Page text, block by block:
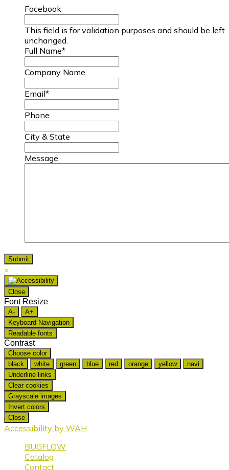
Facebook
This field is for validation purposes and should be left
unchanged.
Full Name*
Company Name
Email*
Phone
City & State
Message
×
Close
Font Resize
A-
A+
Keyboard Navigation
Readable fonts
Contrast
Choose color
black
white green blue red orange yellow
navi
Underline links
Clear cookies
Grayscale images
Invert colors
Close
Accessibility by WAH
BUGFLOW
Catalog
Contact